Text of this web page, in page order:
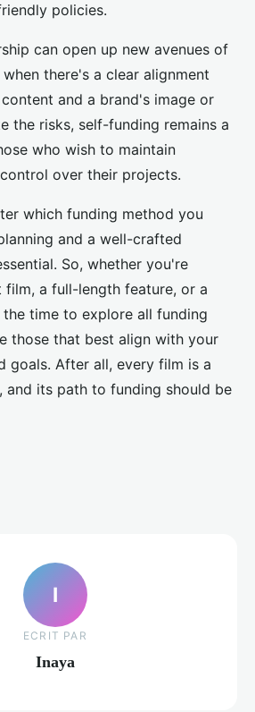
policies.
can open up new avenues of
there's a clear alignment
and a brand's image or
the risks, self-funding remains a
who wish to maintain
over their projects.
which funding method you
and a well-crafted
So, whether you're
a full-length feature, or a
time to explore all funding
those that best align with your
goals. After all, every film is a
and its path to funding should be
I
ECRIT PAR
Inaya